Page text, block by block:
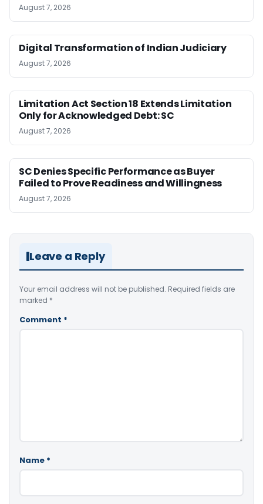
August 7, 2026
Digital Transformation of Indian Judiciary
August 7, 2026
Limitation Act Section 18 Extends Limitation
Only for Acknowledged Debt: SC
August 7, 2026
SC Denies Specific Performance as Buyer
Failed to Prove Readiness and Willingness
August 7, 2026
Leave a Reply
Your email address will not be published. Required fields are
marked *
Comment *
Name *